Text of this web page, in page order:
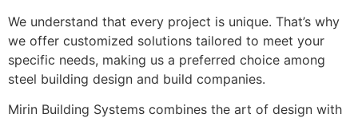
We understand that every project is unique. That’s why
we offer customized solutions tailored to meet your
specific needs, making us a preferred choice among
steel building design and build companies.
Mirin Building Systems combines the art of design with